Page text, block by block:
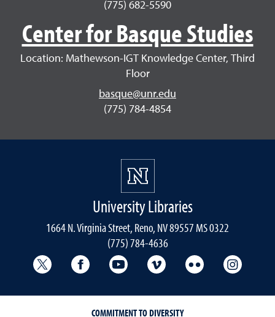
(775) 682-5590
Center for Basque Studies
Location: Mathewson-IGT Knowledge Center, Third
Floor
basque@unr.edu
(775) 784-4854
University Libraries
1664 N. Virginia Street, Reno, NV 89557 MS 0322
(775) 784-4636
University Libraries Twitter
University Libraries Facebook
University Libraries YouTube
University Vimeo
University
COMMITMENT TO DIVERSITY